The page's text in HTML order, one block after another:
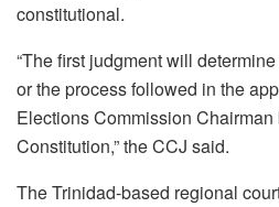
constitutional.
“The first judgment will
or the process followed in the
Elections Commission
Constitution,” the CCJ said.
The Trinidad-based regional